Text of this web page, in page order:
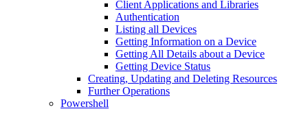
Client Applications and Libraries
Authentication
Listing all Devices
Getting Information on a Device
Getting All Details about a Device
Getting Device Status
Creating, Updating and Deleting Resources
Further Operations
Powershell